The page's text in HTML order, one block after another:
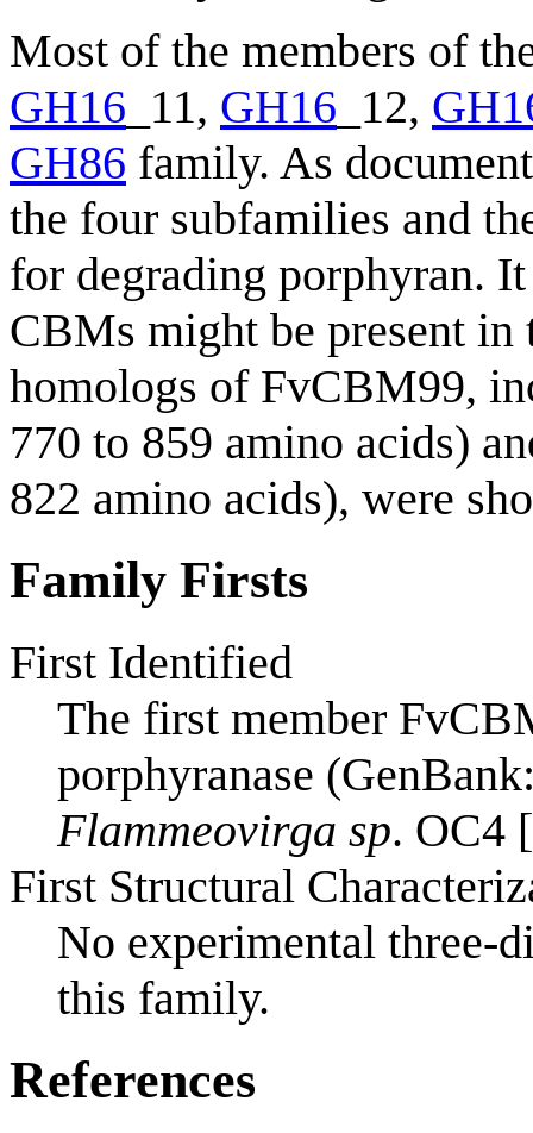
Most of the members of
GH16 _11, GH16 _12,
GH86 family. As
the four subfamilies and
for degrading porphyran.
CBMs might be present
homologs of FvCBM99,
770 to 859 amino acids)
822 amino acids), were
Family Firsts
First Identified
The first member
porphyranase
Flammeovirga sp. OC4 [
First Structural
No experimental three-
this family.
References